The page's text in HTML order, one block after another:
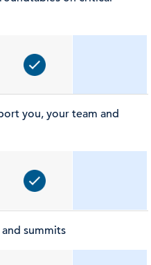
you, your team and
summits